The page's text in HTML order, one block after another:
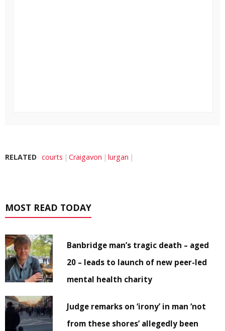
RELATED courts Craigavon lurgan
MOST READ TODAY
Banbridge man’s tragic death – aged
20 – leads to launch of new peer-led
mental health charity
Judge remarks on ‘irony’ in man ‘not
from these shores’ allegedly been